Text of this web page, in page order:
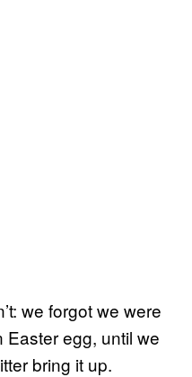
we forgot we were
egg, until we
bring it up.